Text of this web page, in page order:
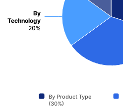
By
Technology
20%
By Product Type
(30%)